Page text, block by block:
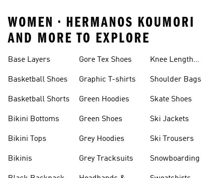
WOMEN • HERMANOS KOUMORI
AND MORE TO EXPLORE
Base Layers
Basketball Shoes
Basketball Shorts
Bikini Bottoms
Bikini Tops
Bikinis
Gore Tex Shoes
Graphic T-shirts
Green Hoodies
Green Shoes
Grey Hoodies
Grey Tracksuits
Knee Length
Shoulder Bags
Skate Shoes
Ski Jackets
Ski Trousers
Snowboarding